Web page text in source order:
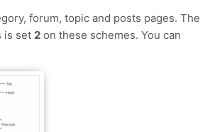
forum, topic and posts pages. The
is set 2 on these schemes. You can